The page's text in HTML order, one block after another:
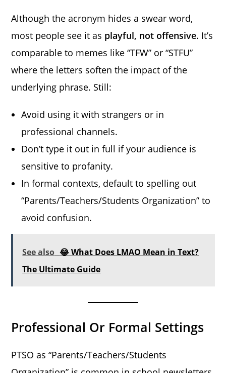
Although the acronym hides a swear word,
most people see it as playful, not offensive. It’s
comparable to memes like “TFW” or “STFU”
where the letters soften the impact of the
underlying phrase. Still:
Avoid using it with strangers or in
professional channels.
Don’t type it out in full if your audience is
sensitive to profanity.
In formal contexts, default to spelling out
“Parents/Teachers/Students Organization” to
avoid confusion.
See also 😂 What Does LMAO Mean in Text?
The Ultimate Guide
Professional Or Formal Settings
PTSO as “Parents/Teachers/Students